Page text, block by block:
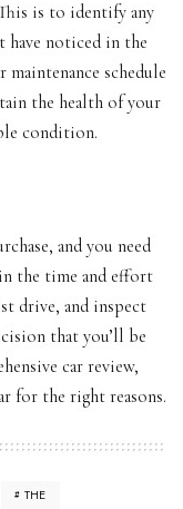
is to identify any
have noticed in the
schedule
the health of your
condition.
and you need
the time and effort
drive, and inspect
that you’ll be
car review,
for the right reasons.
THE